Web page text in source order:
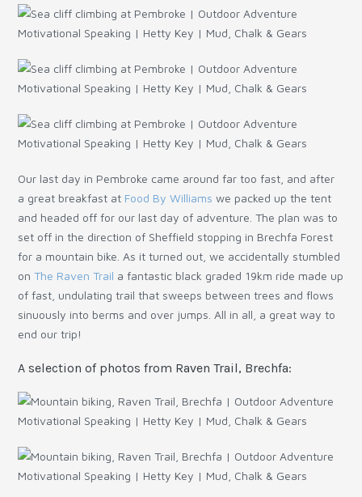
Our last day in Pembroke came around far too fast, and after
a great breakfast at Food By Williams we packed up the tent
and headed off for our last day of adventure. The plan was to
set off in the direction of Sheffield stopping in Brechfa Forest
for a mountain bike. As it turned out, we accidentally stumbled
onThe Raven Trail a fantastic black graded 19km ride made up
of fast, undulating trail that sweeps between trees and flows
sinuously into berms and over jumps. All in all, a great way to
end our trip!
A selection of photos from Raven Trail, Brechfa: